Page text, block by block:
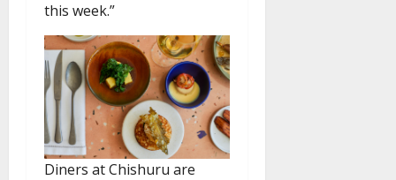
this week.”
Diners at Chishuru are